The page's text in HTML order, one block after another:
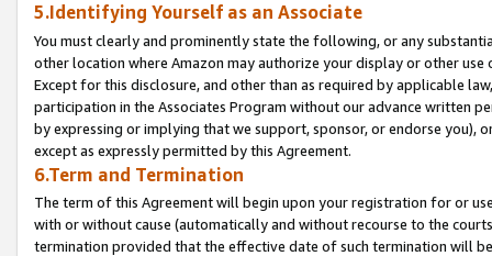
5.Identifying Yourself as an Associate
You must clearly and prominently state the following, or any
other location where Amazon may authorize your display or other
Except for this disclosure, and other than as required by applicable
participation in the Associates Program without our advance written
by expressing or implying that we support, sponsor, or endorse you),
except as expressly permitted by this Agreement.
6.Term and Termination
The term of this Agreement will begin upon your registration for or
with or without cause (automatically and without recourse to the
termination provided that the effective date of such termination will